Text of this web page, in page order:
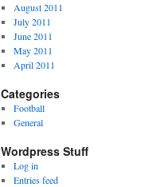
August 2011
July 2011
June 2011
May 2011
April 2011
Categories
Football
General
Wordpress Stuff
Log in
Entries feed